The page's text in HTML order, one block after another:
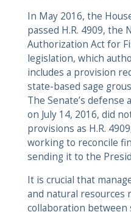
In May 2016, the
passed H.R. 4909, the
Authorization Act for
legislation, which
includes a provision
state-based sage
The Senate’s
on July 14, 2016, did
provisions as H.R.
working to reconcile
sending it to the
It is crucial that
and natural resources
collaboration